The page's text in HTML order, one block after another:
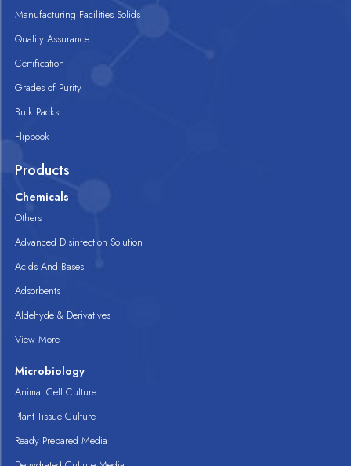
Manufacturing Facilities Solids
Quality Assurance
Certification
Grades of Purity
Bulk Packs
Flipbook
Products
Chemicals
Others
Advanced Disinfection Solution
Acids And Bases
Adsorbents
Aldehyde & Derivatives
View More
Microbiology
Animal Cell Culture
Plant Tissue Culture
Ready Prepared Media